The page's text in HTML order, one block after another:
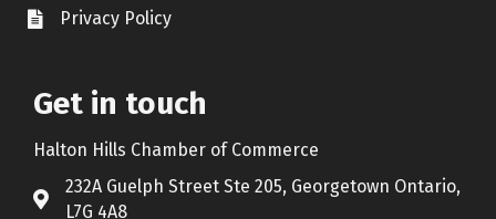
Document Icon
Privacy Policy
Get in touch
Halton Hills Chamber of Commerce
Address & Map
232A Guelph Street Ste 205, Georgetown Ontario,
L7G 4A8